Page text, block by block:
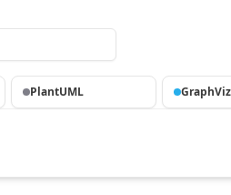
PlantUML GraphViz